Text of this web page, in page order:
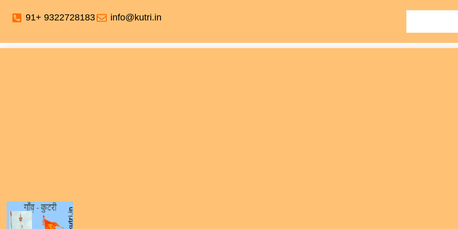
91+ 9322728183 info@kutri.in